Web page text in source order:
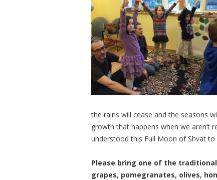
the rains will cease and the seasons
growth that happens when we aren’t
understood this Full Moon of Shvat
Please bring one of the
grapes, pomegranates, olives,